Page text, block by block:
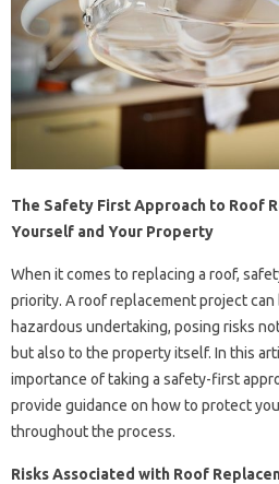
The Safety First Approach to Roof
Yourself and Your Property
When it comes to replacing a roof,
priority. A roof replacement project
hazardous undertaking, posing risks
but also to the property itself. In this
importance of taking a safety-first
provide guidance on how to protect
throughout the process.
Risks Associated with Roof